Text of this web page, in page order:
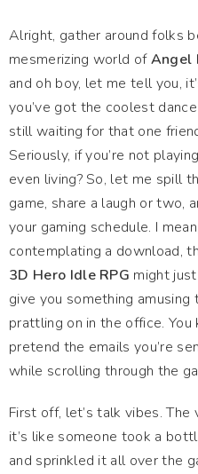
Alright, gather around folks
mesmerizing world ofAngel
and oh boy, let me tell you,
you’ve got the coolest
still waiting for that one
Seriously, if you’re not
even living? So, let me spill
game, share a laugh or two,
your gaming schedule. I
contemplating a download,
3D Hero Idle RPG might
give you something
prattling on in the office.
pretend the emails you’re
while scrolling through the
First off, let’s talk vibes. The
it’s like someone took a
and sprinkled it all over the